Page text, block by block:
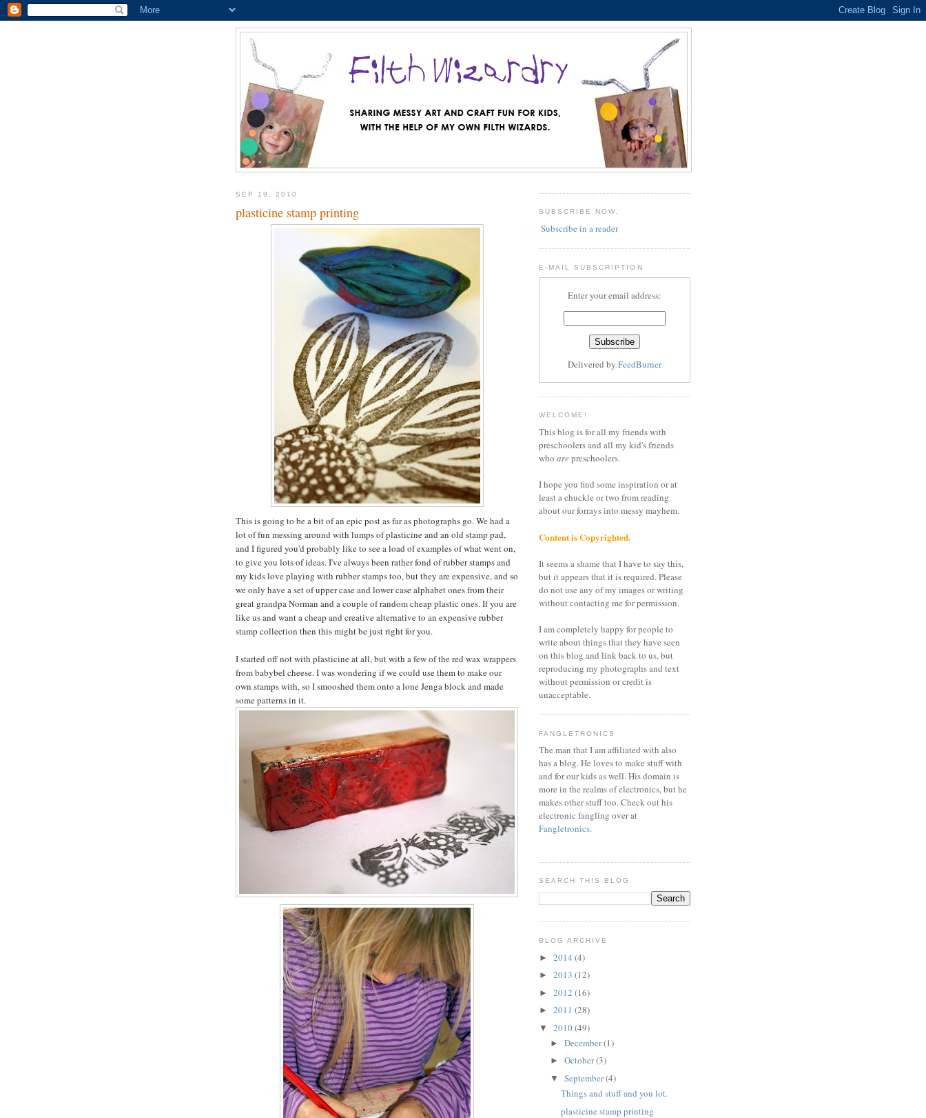
SEP 19, 2010
plasticine stamp printing
This is going to be a bit of an epic post as far as photographs go. We had a
lot of fun messing around with lumps of plasticine and an old stamp pad,
and I figured you'd probably like to see a load of examples of what went on,
to give you lots of ideas. I've always been rather fond of rubber stamps and
my kids love playing with rubber stamps too, but they are expensive, and so
we only have a set of upper case and lower case alphabet ones from their
great grandpa Norman and a couple of random cheap plastic ones. If you are
like us and want a cheap and creative alternative to an expensive rubber
stamp collection then this might be just right for you.
I started off not with plasticine at all, but with a few of the red wax wrappers
from babybel cheese. I was wondering if we could use them to make our
own stamps with, so I smooshed them onto a lone Jenga block and made
some patterns in it.
SUBSCRIBE NOW.
Subscribe in a reader
E-MAIL SUBSCRIPTION
Enter your email address:
Delivered by FeedBurner
WELCOME!
This blog is for all my friends with
preschoolers and all my kid's friends
who arepreschoolers.
I hope you find some inspiration or at
least a chuckle or two from reading
about our forrays into messy mayhem.
Content is Copyrighted.
It seems a shame that I have to say this,
but it appears that it is required. Please
do not use any of my images or writing
without contacting me for permission.
I am completely happy for people to
write about things that they have seen
on this blog and link back to us, but
reproducing my photographs and text
without permission or credit is
unacceptable.
FANGLETRONICS
The man that I am affiliated with also
has a blog. He loves to make stuff with
and for our kids as well. His domain is
more in the realms of electronics, but he
makes other stuff too. Check out his
electronic fangling over at
Fangletronics.
SEARCH THIS BLOG
BLOG ARCHIVE
► 2014 (4)
► 2013 (12)
► 2012 (16)
► 2011 (28)
▼ 2010(49)
► December(1)
► October(3)
▼ September(4)
Things and stuff and you lot.
plasticine stamp printing